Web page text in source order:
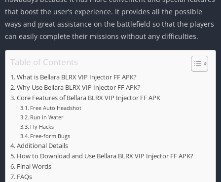
that boost the user’s experience. It provides all the possible
ways and great assistance on the battlefield so that the players
can easily complete their missions without any difficulties.
Table of Contents
What is Bellara BLRX VIP Injector FF APK?
Why Use Bellara BLRX VIP Injector FF APK?
Core Features of Bellara BLRX VIP Injector FF APK
Free Auto Headshot
Run in Water
Fly Hacks
Free-form Bugs
Additional Details
How to Download and Use Bellara BLRX VIP Injector FF APK?
Final Words
FAQs